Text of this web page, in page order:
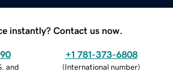
instantly? Contact us now.
and
+1 781-373-6808
(International number)